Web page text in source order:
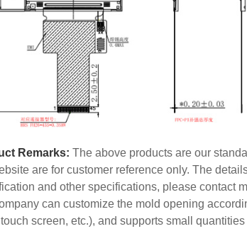
Remarks: The above products are our
are for customer reference only. The
and other specifications, please contact
can customize the mold opening
screen, etc.), and supports small